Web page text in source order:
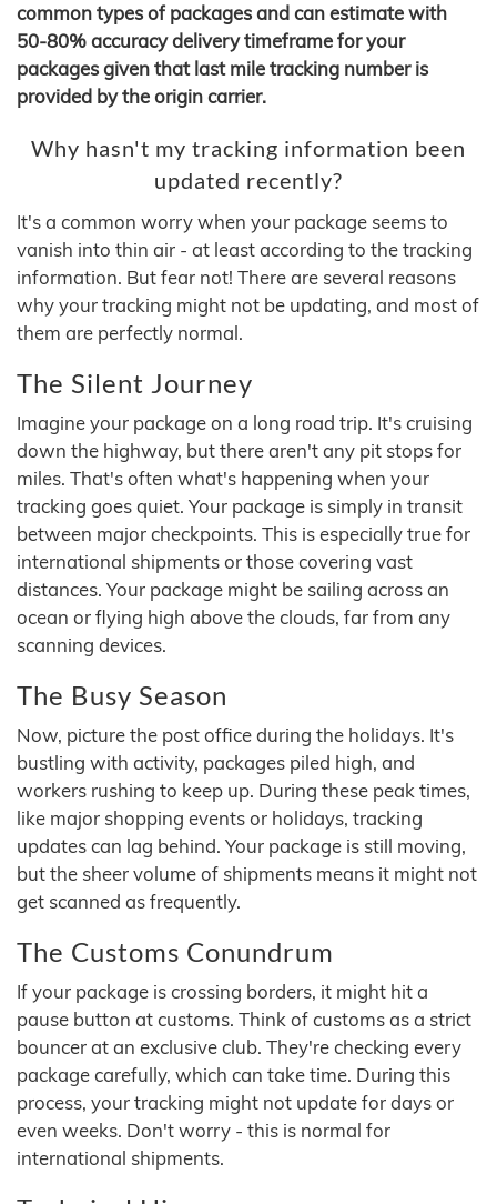
common types of packages and can estimate with
50-80% accuracy delivery timeframe for your
packages given that last mile tracking number is
provided by the origin carrier.
Why hasn't my tracking information been
updated recently?
It's a common worry when your package seems to
vanish into thin air - at least according to the tracking
information. But fear not! There are several reasons
why your tracking might not be updating, and most of
them are perfectly normal.
The Silent Journey
Imagine your package on a long road trip. It's cruising
down the highway, but there aren't any pit stops for
miles. That's often what's happening when your
tracking goes quiet. Your package is simply in transit
between major checkpoints. This is especially true for
international shipments or those covering vast
distances. Your package might be sailing across an
ocean or flying high above the clouds, far from any
scanning devices.
The Busy Season
Now, picture the post office during the holidays. It's
bustling with activity, packages piled high, and
workers rushing to keep up. During these peak times,
like major shopping events or holidays, tracking
updates can lag behind. Your package is still moving,
but the sheer volume of shipments means it might not
get scanned as frequently.
The Customs Conundrum
If your package is crossing borders, it might hit a
pause button at customs. Think of customs as a strict
bouncer at an exclusive club. They're checking every
package carefully, which can take time. During this
process, your tracking might not update for days or
even weeks. Don't worry - this is normal for
international shipments.